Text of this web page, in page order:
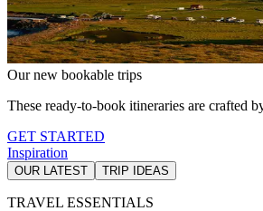
Our new bookable trips
These ready-to-book itineraries are crafted
GET STARTED
Inspiration
OUR LATEST TRIP IDEAS
TRAVEL ESSENTIALS